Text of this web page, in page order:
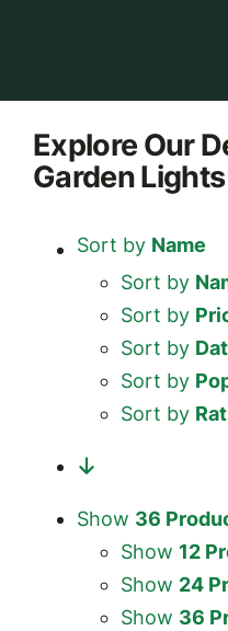
Explore Our
Garden Lights
Sort by Name
Sort by
Sort by
Sort by
Sort by
Sort by
Show 36
Show 12
Show 24
Show 36